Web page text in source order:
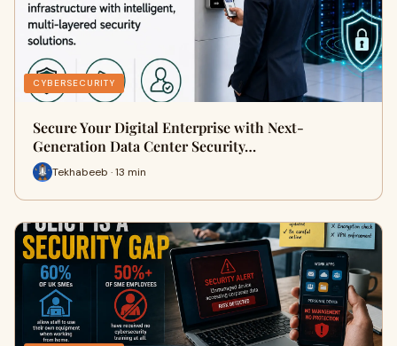
CYBERSECURITY
Secure Your Digital Enterprise with Next-
Generation Data Center Security…
Tekhabeeb · 13 min